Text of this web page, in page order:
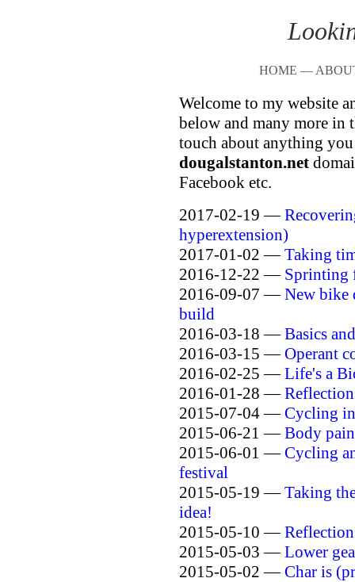
HOME —
Welcome to my website
below and many more in
touch about anything you
dougalstanton.net
Facebook etc.
2017-02-19 —
hyperextension)
2017-01-02 —Taking
2016-12-22 — Sprinting
2016-09-07 —New bike
build
2016-03-18 —Basics
2016-03-15 —Operant
2016-02-25 —Life's a
2016-01-28 —
2015-07-04 —Cycling
2015-06-21 —Body
2015-06-01 —Cycling
festival
2015-05-19 —Taking
idea!
2015-05-10 —
2015-05-03 —Lower
2015-05-02 —Char is